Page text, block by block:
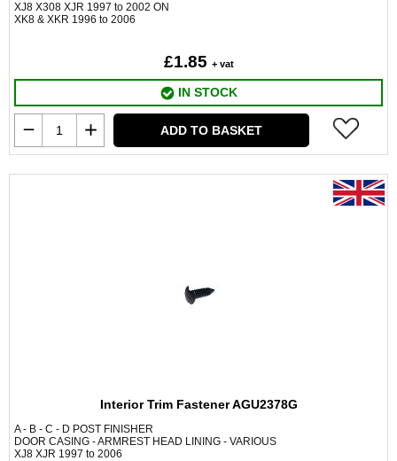
XJ8 X308 XJR 1997 to 2002 ON
XK8 & XKR 1996 to 2006
£1.85 + vat
IN STOCK
ADD TO BASKET
Interior Trim Fastener AGU2378G
A - B - C - D POST FINISHER
DOOR CASING - ARMREST HEAD LINING - VARIOUS
XJ8 XJR 1997 to 2006